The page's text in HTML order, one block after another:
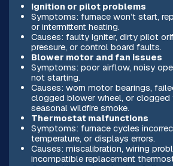
Ignition or pilot problems
Symptoms: furnace won’t start,
or intermittent heating.
Causes: faulty igniter, dirty pilot
pressure, or control board faults.
Blower motor and fan issues
Symptoms: poor airflow, noisy
not starting.
Causes: worn motor bearings,
clogged blower wheel, or clogged
seasonal wildfire smoke.
Thermostat malfunctions
Symptoms: furnace cycles
temperature, or displays errors.
Causes: miscalibration, wiring
incompatible replacement